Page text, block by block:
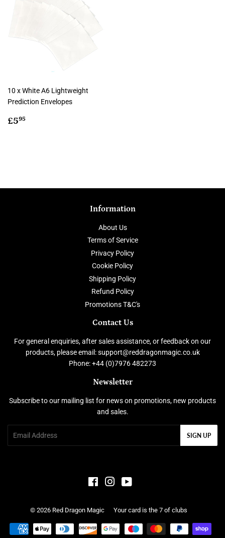
10 x White A6 Lightweight
Prediction Envelopes
Regular
£595
Information
About Us
Terms of Service
Privacy Policy
Cookie Policy
Shipping Policy
Refund Policy
Promotions T&C's
Contact Us
For general enquiries, after sales assistance, or feedback on our
products, please email: support@reddragonmagic.co.uk
Phone: +44 (0)7976 482273
Newsletter
Subscribe to our mailing list for news on promotions, new products
and sales.
SIGN UP
FacebookInstagram
© 2026 Red Dragon Magic Your card is the 7 of clubs
Payment